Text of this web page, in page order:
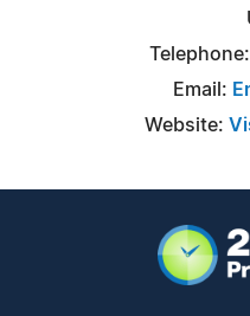
Email:
Website: